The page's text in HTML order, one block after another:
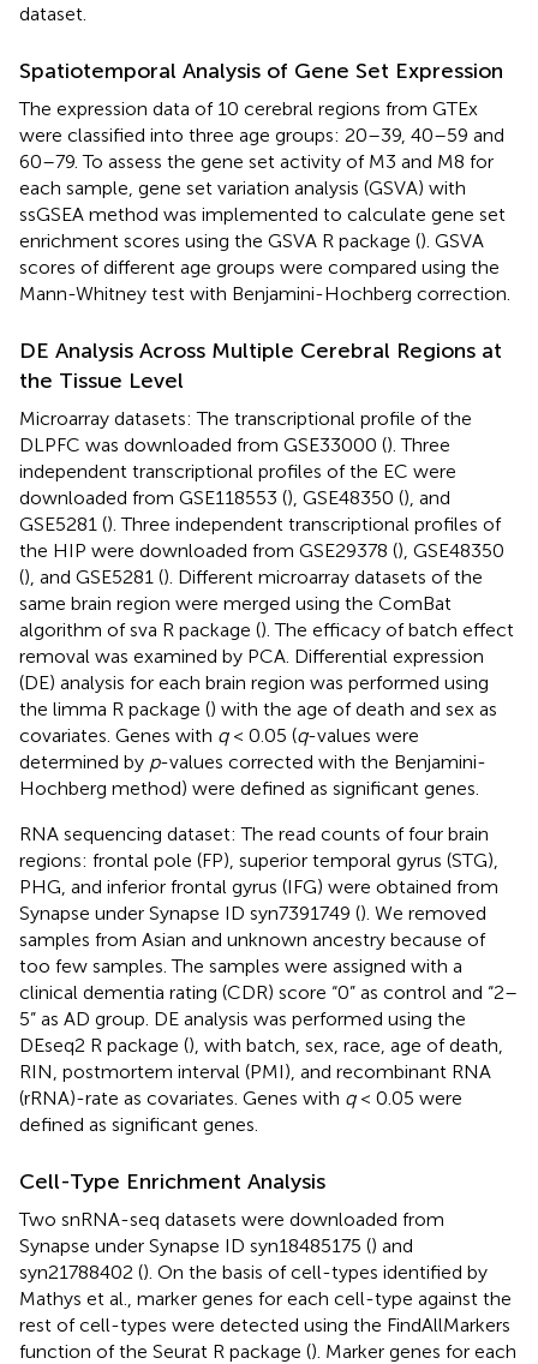
dataset.
Spatiotemporal Analysis of Gene Set Expression
The expression data of 10 cerebral regions from GTEx
were classified into three age groups: 20–39, 40–59 and
60–79. To assess the gene set activity of M3 and M8 for
each sample, gene set variation analysis (GSVA) with
ssGSEA method was implemented to calculate gene set
enrichment scores using the GSVA R package (). GSVA
scores of different age groups were compared using the
Mann-Whitney test with Benjamini-Hochberg correction.
DE Analysis Across Multiple Cerebral Regions at
the Tissue Level
Microarray datasets: The transcriptional profile of the
DLPFC was downloaded from GSE33000 (). Three
independent transcriptional profiles of the EC were
downloaded from GSE118553 (), GSE48350 (), and
GSE5281 (). Three independent transcriptional profiles of
the HIP were downloaded from GSE29378 (), GSE48350
(), and GSE5281 (). Different microarray datasets of the
same brain region were merged using the ComBat
algorithm of sva R package (). The efficacy of batch effect
removal was examined by PCA. Differential expression
(DE) analysis for each brain region was performed using
the limma R package () with the age of death and sex as
covariates. Genes with q< 0.05 (q-values were
determined by p-values corrected with the Benjamini-
Hochberg method) were defined as significant genes.
RNA sequencing dataset: The read counts of four brain
regions: frontal pole (FP), superior temporal gyrus (STG),
PHG, and inferior frontal gyrus (IFG) were obtained from
Synapse under Synapse ID syn7391749 (). We removed
samples from Asian and unknown ancestry because of
too few samples. The samples were assigned with a
clinical dementia rating (CDR) score “0” as control and “2–
5” as AD group. DE analysis was performed using the
DEseq2 R package (), with batch, sex, race, age of death,
RIN, postmortem interval (PMI), and recombinant RNA
(rRNA)-rate as covariates. Genes with q< 0.05 were
defined as significant genes.
Cell-Type Enrichment Analysis
Two snRNA-seq datasets were downloaded from
Synapse under Synapse ID syn18485175 () and
syn21788402 (). On the basis of cell-types identified by
Mathys et al., marker genes for each cell-type against the
rest of cell-types were detected using the FindAllMarkers
function of the Seurat R package (). Marker genes for each